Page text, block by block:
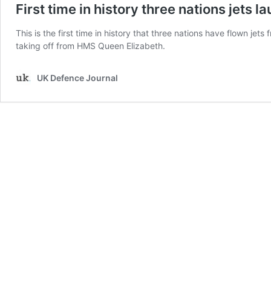
First time in history three nations jets
This is the first time in history that three nations have flown
taking off from HMS Queen Elizabeth.
UK Defence Journal